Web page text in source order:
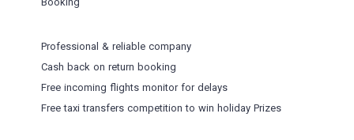
Professional & reliable company
Cash back on return booking
Free incoming flights monitor for delays
Free taxi transfers competition to win holiday Prizes